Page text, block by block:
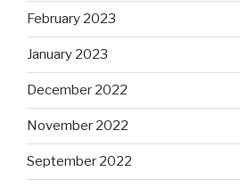
February 2023
January 2023
December 2022
November 2022
September 2022